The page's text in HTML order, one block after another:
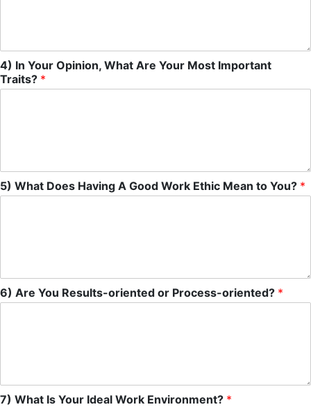
4) In Your Opinion, What Are Your Most Important
Traits? *
5) What Does Having A Good Work Ethic Mean to You? *
6) Are You Results-oriented or Process-oriented? *
7) What Is Your Ideal Work Environment? *